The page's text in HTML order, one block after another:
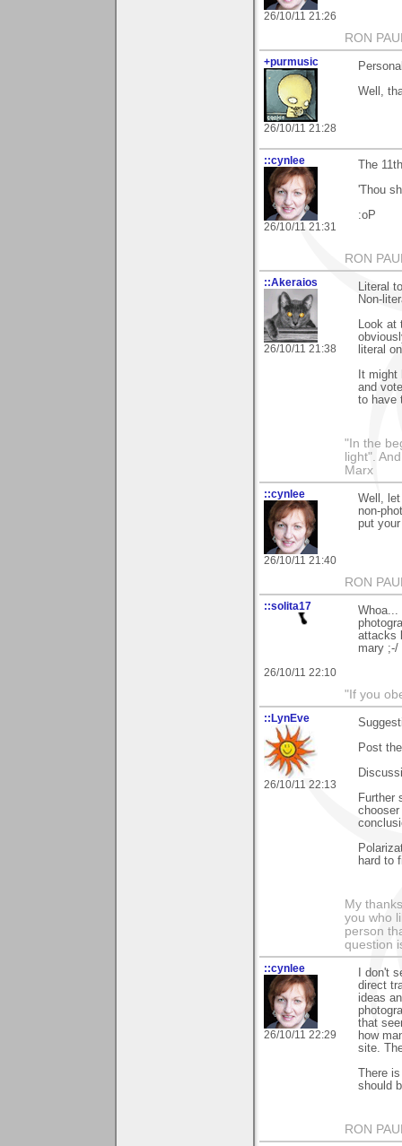
26/10/11 21:26
RON
+purmusic
26/10/11 21:28
Well,
::cynlee
26/10/11 21:31
The
'Thou
:oP
RON
::Akeraios
26/10/11 21:38
Literal
Non-
Look at
literal
It
and
to have
"In the
light".
Marx
::cynlee
26/10/11 21:40
Well,
non-
put
RON
::solita17
26/10/11 22:10
Whoa...
attacks
mary ;-/
"If you
::LynEve
26/10/11 22:13
Post
Further
hard to
My
you who
person
question
::cynlee
26/10/11 22:29
I don't
direct
ideas
that
how
site.
There
should
RON